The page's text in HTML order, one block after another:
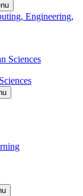
Engineering,
Sciences